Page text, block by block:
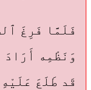
فَلَمَّا فَرِغَ
وَنَظْمِه
قَد طَلَعَ